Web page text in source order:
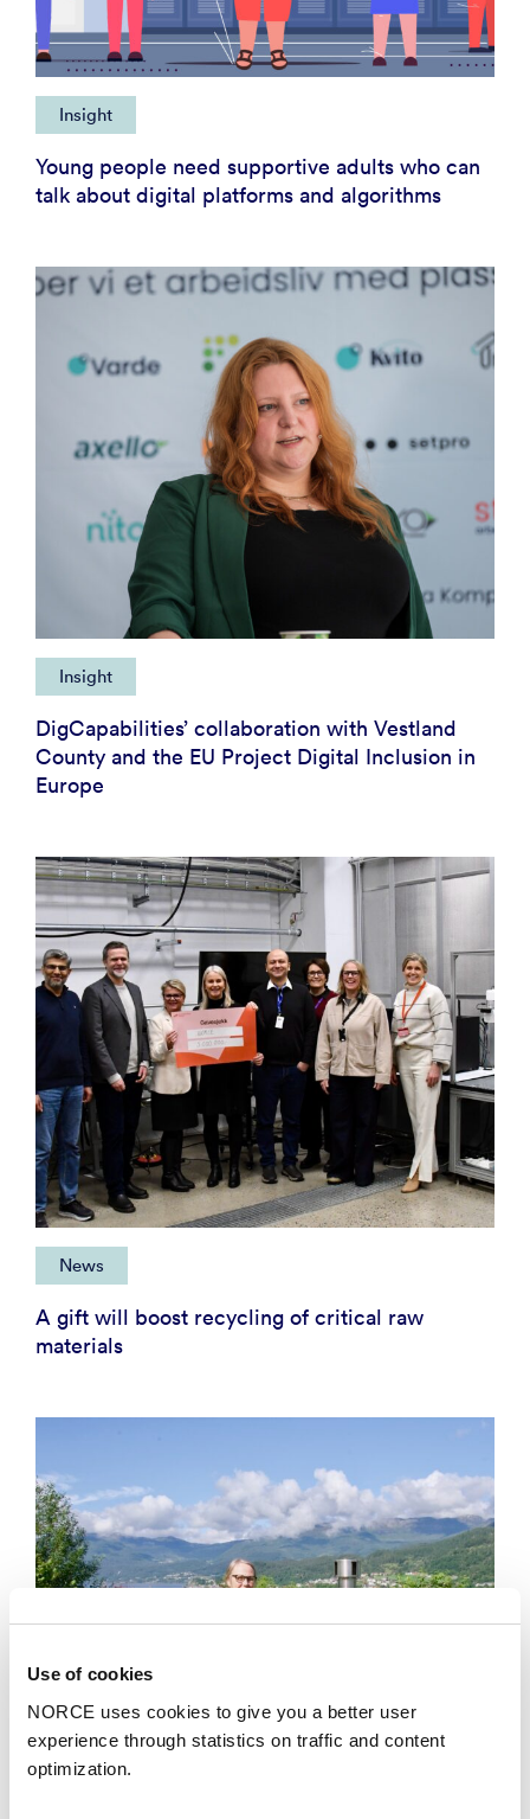
Use of cookies
NORCE uses cookies to give you a better user
experience through statistics on traffic and content
optimization.
Insight
Young people need supportive adults who can
talk about digital platforms and algorithms
Insight
DigCapabilities’ collaboration with Vestland
County and the EU Project Digital Inclusion in
Europe
News
A gift will boost recycling of critical raw
materials